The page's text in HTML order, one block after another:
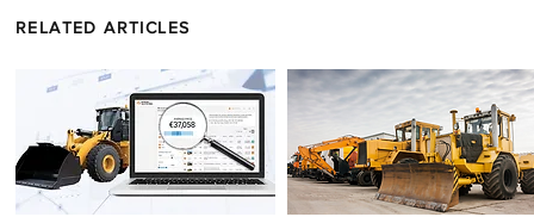
RELATED ARTICLES